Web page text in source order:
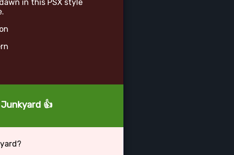
in this PSX style
👍